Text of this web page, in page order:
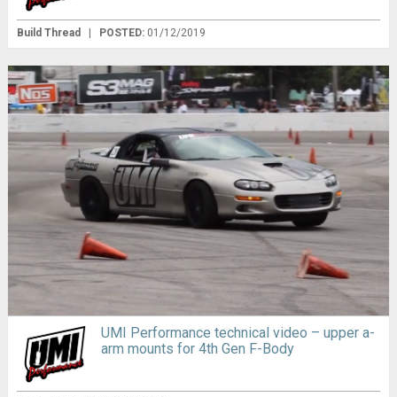
Build Thread POSTED: 01/12/2019
UMI Performance technical video – upper a-
arm mounts for 4th Gen F-Body